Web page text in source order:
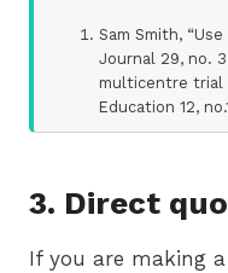
Sam Smith,
Journal 29, no. 3
multicentre trial
Education 12,
3. Direct
If you are making